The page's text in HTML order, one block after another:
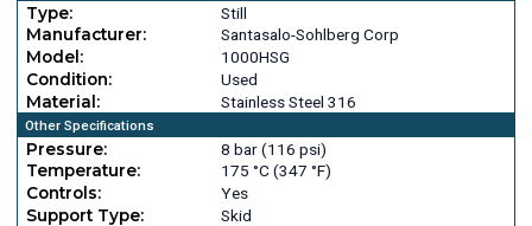
Type:
Still
Manufacturer:
Santasalo-Sohlberg Corp
Model:
1000HSG
Condition:
Used
Material:
Stainless Steel 316
Other Specifications
Pressure:
8 bar (116 psi)
Temperature:
175 °C (347 °F)
Controls:
Yes
Support Type:
Skid